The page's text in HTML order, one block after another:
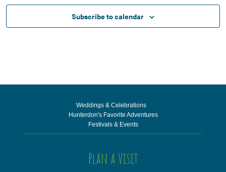
Subscribe to calendar
Weddings & Celebrations
Hunterdon's Favorite Adventures
Festivals & Events
Plan a Visit